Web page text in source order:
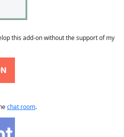
this add-on without the support of my
chat room.